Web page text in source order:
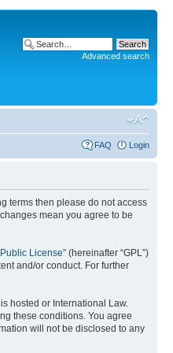
Advanced search
FAQ Login
terms then please do not access
mean you agree to be
License” (hereinafter “GPL”)
and/or conduct. For further
hosted or International Law.
these conditions. You agree
will not be disclosed to any